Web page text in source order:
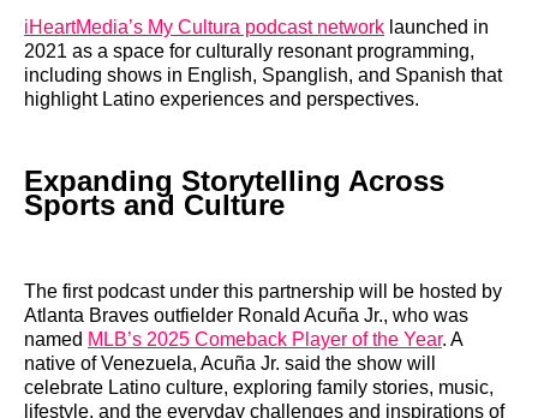
iHeartMedia’s My Cultura podcast network launched in
2021 as a space for culturally resonant programming,
including shows in English, Spanglish, and Spanish that
highlight Latino experiences and perspectives.
Expanding Storytelling Across
Sports and Culture
The first podcast under this partnership will be hosted by
Atlanta Braves outfielder Ronald Acuña Jr., who was
named MLB’s 2025 Comeback Player of the Year. A
native of Venezuela, Acuña Jr. said the show will
celebrate Latino culture, exploring family stories, music,
lifestyle, and the everyday challenges and inspirations of